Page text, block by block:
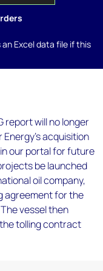
Excel data file if this
report will no longer
Energy's acquisition
our portal for future
be launched
oil company,
agreement for the
vessel then
tolling contract